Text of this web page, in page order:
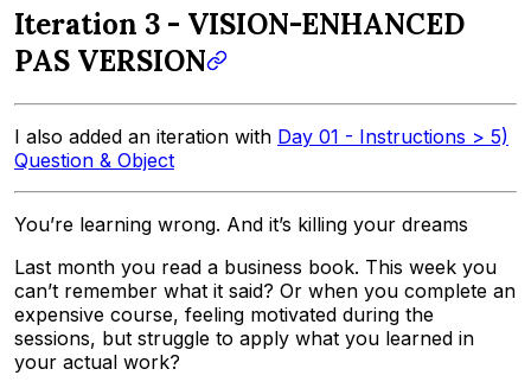
Iteration 3 - VISION-ENHANCED
PAS VERSION
I also added an iteration with Day 01 - Instructions > 5)
Question & Object
You’re learning wrong. And it’s killing your dreams
Last month you read a business book. This week you
can’t remember what it said? Or when you complete an
expensive course, feeling motivated during the
sessions, but struggle to apply what you learned in
your actual work?